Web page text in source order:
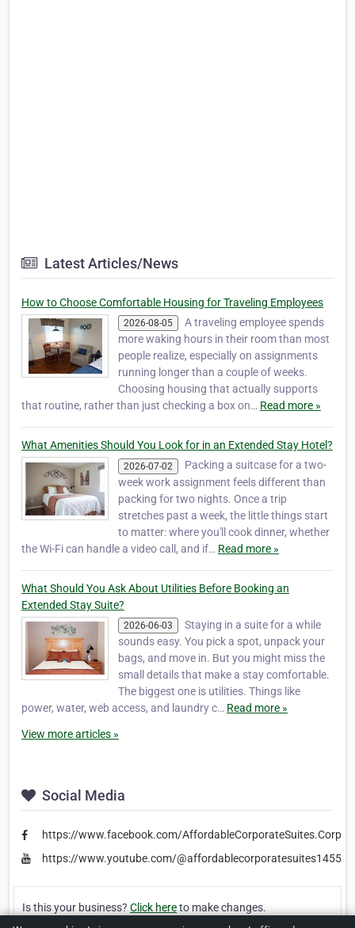
Latest Articles/News
How to Choose Comfortable Housing for Traveling Employees
2026-08-05
A traveling employee spends
more waking hours in their room than most
people realize, especially on assignments
running longer than a couple of weeks.
Choosing housing that actually supports
that routine, rather than just checking a box on… Read more »
What Amenities Should You Look for in an Extended Stay Hotel?
2026-07-02
Packing a suitcase for a two-
week work assignment feels different than
packing for two nights. Once a trip
stretches past a week, the little things start
to matter: where you'll cook dinner, whether
the Wi-Fi can handle a video call, and if… Read more »
What Should You Ask About Utilities Before Booking an
Extended Stay Suite?
2026-06-03
Staying in a suite for a while
sounds easy. You pick a spot, unpack your
bags, and move in. But you might miss the
small details that make a stay comfortable.
The biggest one is utilities. Things like
power, water, web access, and laundry c… Read more »
View more articles »
Social Media
https://www.facebook.com/
https://www.youtube.com/@affordablecorporatesuites1455
Is this your business? Click hereto make changes.